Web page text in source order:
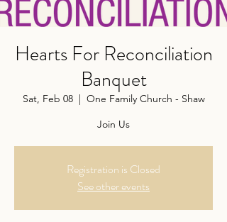
Hearts For Reconciliation
Banquet
Sat, Feb 08
  |
One Family Church - Shaw
Join Us
Registration is Closed
See other events